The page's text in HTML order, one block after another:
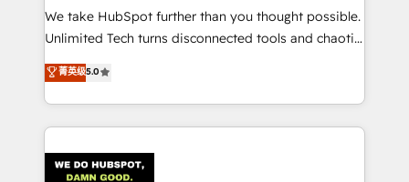
processes, and data to drive revenue efficiency. 🔹
Integrations: Connect HubSpot with your tech stack
tailored apps, workflows, and configurations. We are
SOC 2 Type II and ISO 27001 certified, reinforcing
OneMetric that matters most: revenue.
We take HubSpot further than you thought possible.
Unlimited Tech turns disconnected tools and chaotic
processes into a seamless, high-performing revenue
engine. We combine RevOps strategy with deep
technical execution to help teams scale faster—with
cleaner data, smarter automation, and more
Implementation & Migration · Native & Custom
菁英级5.0